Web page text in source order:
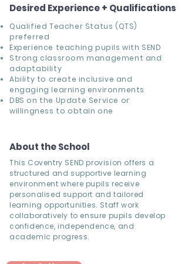
Desired Experience + Qualifications
Qualified Teacher Status (QTS)
preferred
Experience teaching pupils with SEND
Strong classroom management and
adaptability
Ability to create inclusive and
engaging learning environments
DBS on the Update Service or
willingness to obtain one
About the School
This Coventry SEND provision offers a
structured and supportive learning
environment where pupils receive
personalised support and tailored
learning opportunities. Staff work
collaboratively to ensure pupils develop
confidence, independence, and
academic progress.